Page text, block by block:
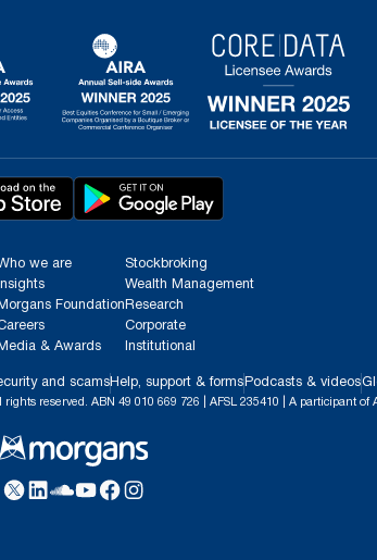
we are
Insights
Morgans Foundation
Media & Awards
Stockbroking
Wealth Management
Research
Corporate
Institutional
and scams Help, support & forms Podcasts & videos
reserved. ABN 49 010 669 726 | AFSL 235410 | A participant of